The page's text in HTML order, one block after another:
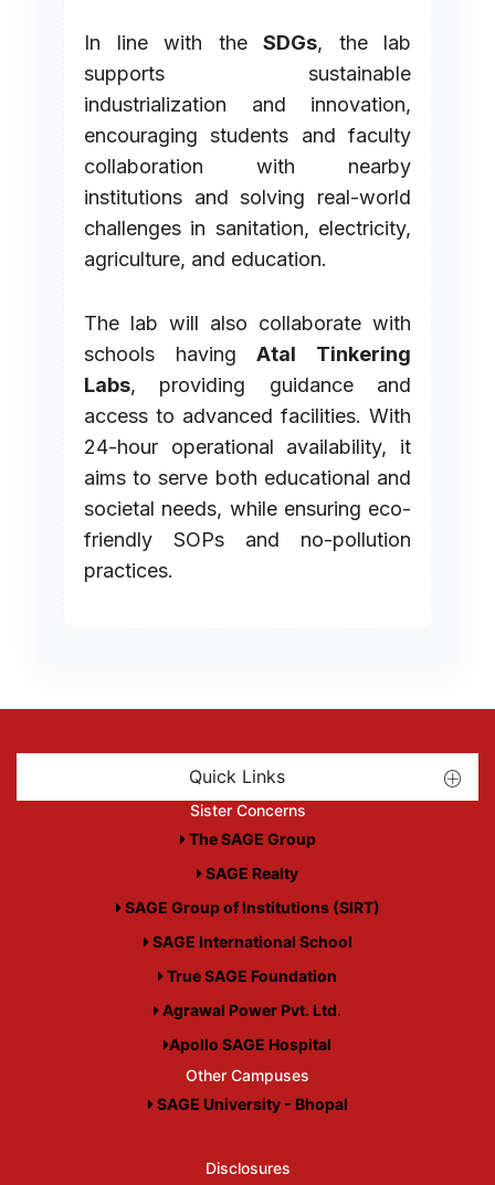
In line with the SDGs, the lab
supports sustainable
industrialization and innovation,
encouraging students and faculty
collaboration with nearby
institutions and solving real-world
challenges in sanitation, electricity,
agriculture, and education.
The lab will also collaborate with
schools havingAtal Tinkering
Labs, providing guidance and
access to advanced facilities. With
24-hour operational availability, it
aims to serve both educational and
societal needs, while ensuring eco-
friendly SOPs and no-pollution
practices.
Quick Links
Sister Concerns
The SAGE Group
SAGE Realty
SAGE Group of Institutions (SIRT)
SAGE International School
True SAGE Foundation
Agrawal Power Pvt. Ltd.
Apollo SAGE Hospital
Other Campuses
SAGE University - Bhopal
Disclosures